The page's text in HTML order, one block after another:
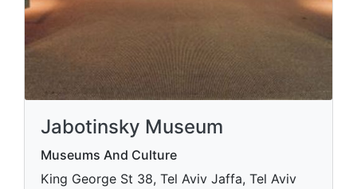
Jabotinsky Museum
Museums And Culture
King George St 38, Tel Aviv Jaffa, Tel Aviv